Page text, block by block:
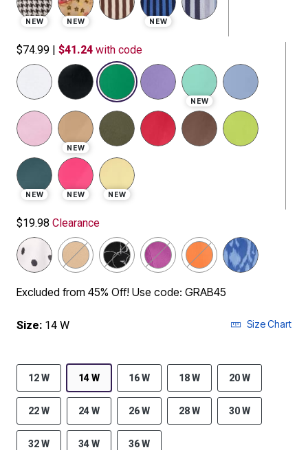
NEW NEW NEW
$74.99 | $41.24 with code
selected
NEW
NEW
NEW NEW NEW
$19.98 Clearance
Excluded from 45% Off! Use code: GRAB45
Size: 14 W Size Chart
12 W 14 W 16 W 18 W 20 W
22 W 24 W 26 W 28 W 30 W
32 W 34 W 36 W